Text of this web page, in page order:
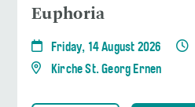
Euphoria
Friday, 14 August 2026
Kirche St. Georg Ernen